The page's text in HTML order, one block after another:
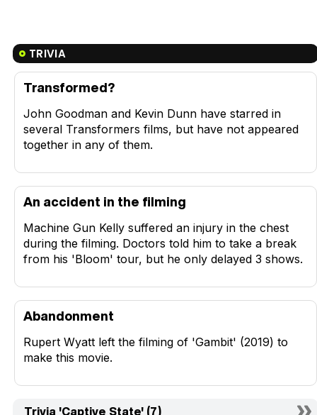
TRIVIA
Transformed?
John Goodman and Kevin Dunn have starred in
several Transformers films, but have not appeared
together in any of them.
An accident in the filming
Machine Gun Kelly suffered an injury in the chest
during the filming. Doctors told him to take a break
from his 'Bloom' tour, but he only delayed 3 shows.
Abandonment
Rupert Wyatt left the filming of 'Gambit' (2019) to
make this movie.